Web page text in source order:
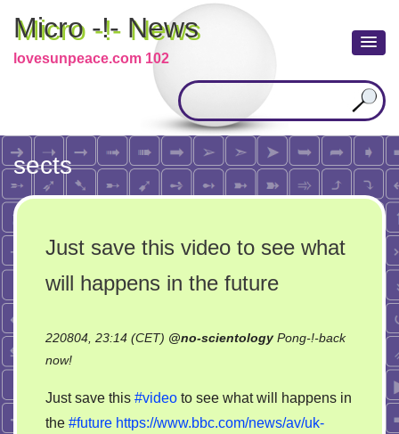
Micro -!- News
lovesunpeace.com 102
sects
Just save this video to see what
will happens in the future
220804, 23:14 (CET) @no-scientology Pong-!-back
now!on
save
this
Just save this #video to see what will happens in
the #future https://www.bbc.com/news/av/uk-